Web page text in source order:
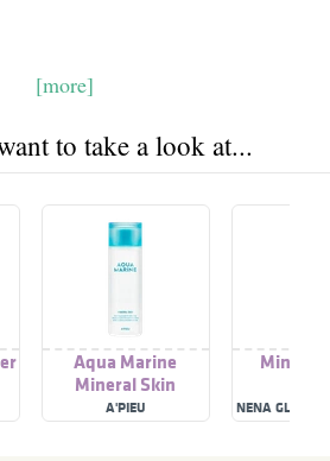
[more]
to take a look at...
Aqua Marine
Mineral Skin
A'PIEU
Mineral
NENA